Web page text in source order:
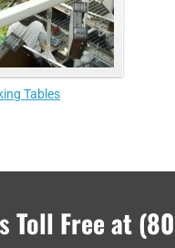
Tables
Toll Free at